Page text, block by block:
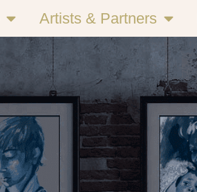
Artists & Partners